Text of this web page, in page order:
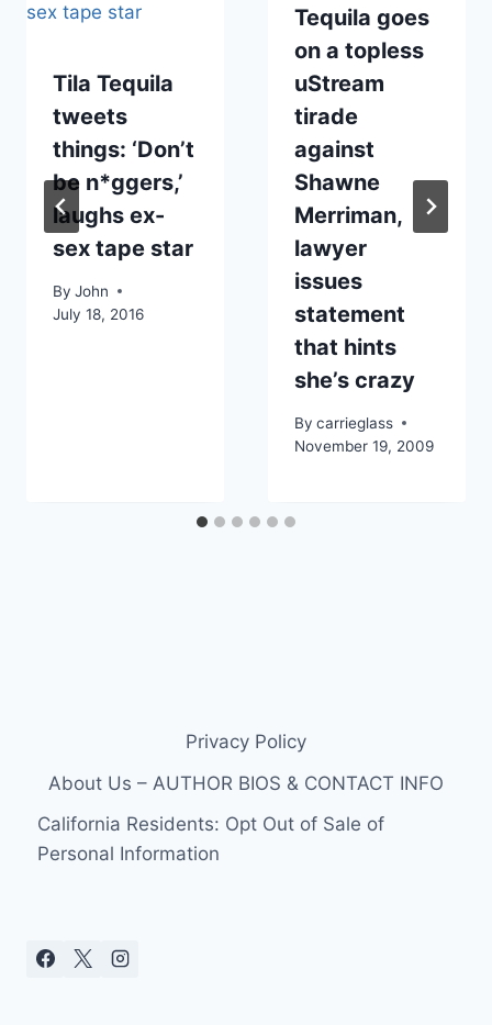
Tila Tequila
tweets
things: ‘Don’t
be n*ggers,’
laughs ex-
sex tape star
By John
July 18, 2016
Tequila goes
on a topless
uStream
tirade
against
Shawne
Merriman,
lawyer
issues
statement
that hints
she’s crazy
By carrieglass
November 19, 2009
Privacy Policy
About Us – AUTHOR BIOS & CONTACT INFO
California Residents: Opt Out of Sale of
Personal Information